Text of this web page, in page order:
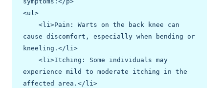
<ul>
cause discomfort, especially when bending or
kneeling.</li>
experience mild to moderate itching in the
affected area.</li>